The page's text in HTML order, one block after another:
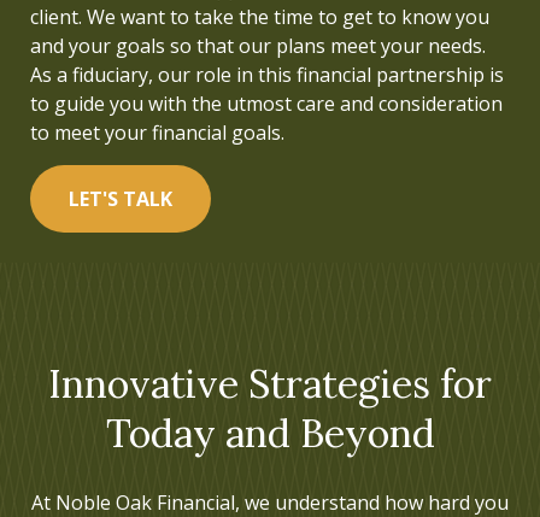
client. We want to take the time to get to know you
and your goals so that our plans meet your needs.
As a fiduciary, our role in this financial partnership is
to guide you with the utmost care and consideration
to meet your financial goals.
LET'S TALK
financial services and to build a firm that helps
people live a life focused on what is truly important.
LET'S TALK
Innovative Strategies for
Today and Beyond
At Noble Oak Financial, we understand how hard you